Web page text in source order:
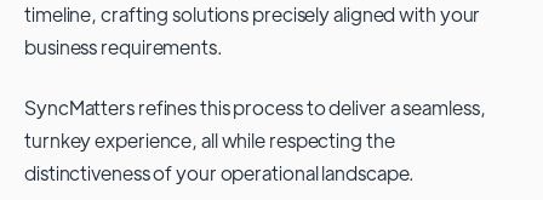
timeline, crafting solutions precisely aligned with your
business requirements.
SyncMatters refines this process to deliver a seamless,
turnkey experience, all while respecting the
distinctiveness of your operational landscape.